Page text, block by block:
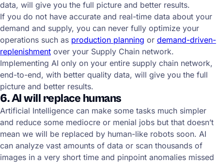
data, will give you the full picture and better results.
If you do not have accurate and real-time data about your
demand and supply, you can never fully optimize your
operations such as production planning or demand-driven-
replenishment over your Supply Chain network.
Implementing AI only on your entire supply chain network,
end-to-end, with better quality data, will give you the full
picture and better results.
6. AI will replace humans
Artificial Intelligence can make some tasks much simpler
and reduce some mediocre or menial jobs but that doesn’t
mean we will be replaced by human-like robots soon. AI
can analyze vast amounts of data or scan thousands of
images in a very short time and pinpoint anomalies missed